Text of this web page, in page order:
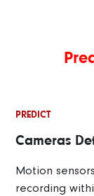
PREDICT
Cameras
Motion
recording